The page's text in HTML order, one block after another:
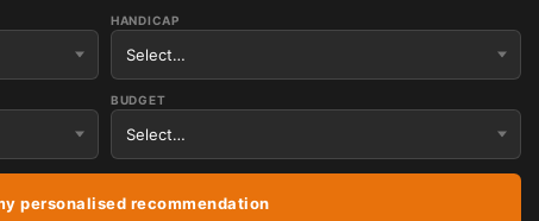
HANDICAP
BUDGET
personalised recommendation